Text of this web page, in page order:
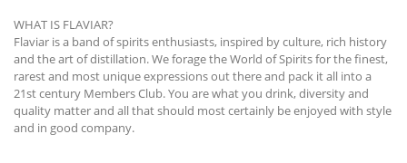
WHAT IS FLAVIAR?
Flaviar is a band of spirits enthusiasts, inspired by culture, rich history
and the art of distillation. We forage the World of Spirits for the finest,
rarest and most unique expressions out there and pack it all into a
21st century Members Club. You are what you drink, diversity and
quality matter and all that should most certainly be enjoyed with style
and in good company.